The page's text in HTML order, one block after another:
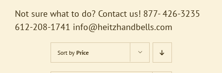
Not sure what to do? Contact us! 877- 426-3235
612-208-1741 info@heitzhandbells.com
Sort by Price